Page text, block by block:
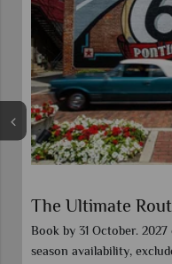
The Ultimate
Book by 31 October.
season availability,